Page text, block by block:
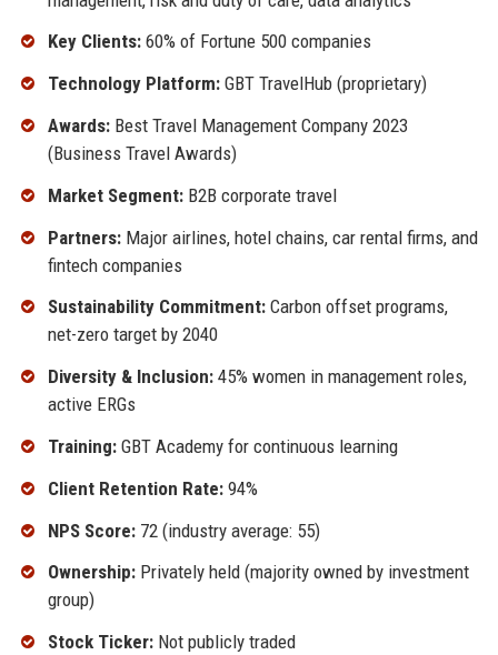
Key Clients:60% of Fortune 500 companies
Technology Platform:GBT TravelHub (proprietary)
Awards:Best Travel Management Company 2023
(Business Travel Awards)
Market Segment:B2B corporate travel
Partners:Major airlines, hotel chains, car rental firms, and
fintech companies
Sustainability Commitment:Carbon offset programs,
net-zero target by 2040
Diversity & Inclusion:45% women in management roles,
active ERGs
Training:GBT Academy for continuous learning
Client Retention Rate:94%
NPS Score:72 (industry average: 55)
Ownership:Privately held (majority owned by investment
group)
Stock Ticker:Not publicly traded